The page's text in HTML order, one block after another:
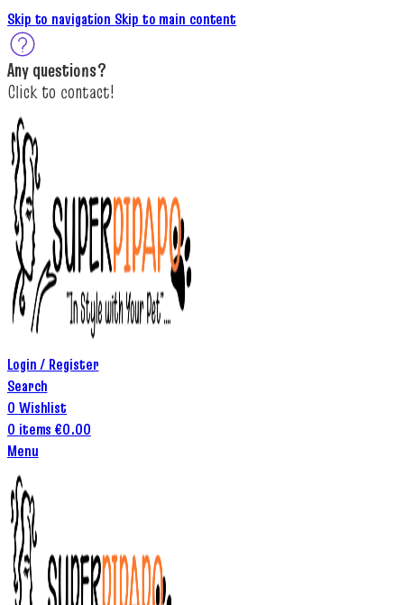
Skip to navigation Skip to main content
Any questions?
Click to contact!
Login / Register
Search
0 Wishlist
0 items €0.00
Menu